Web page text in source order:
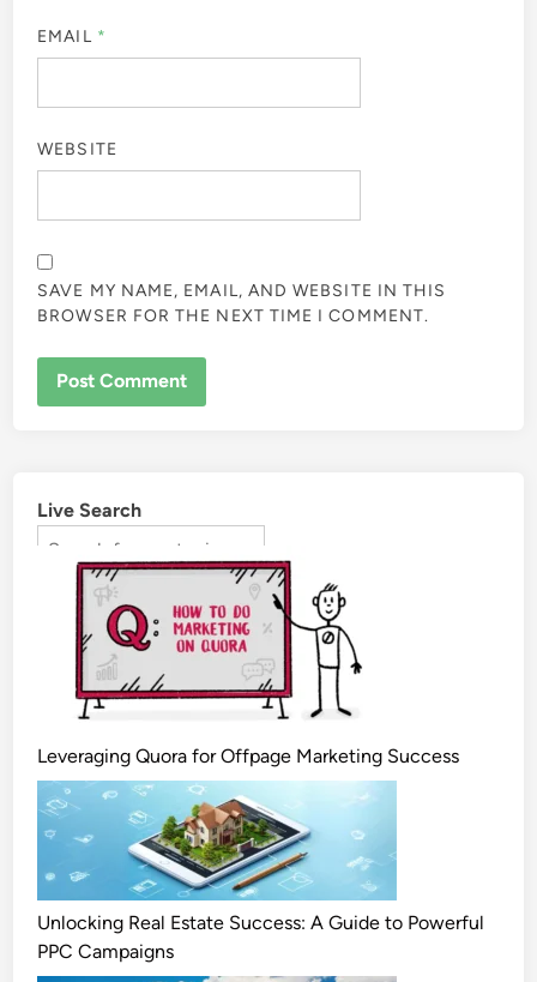
EMAIL *
WEBSITE
SAVE MY NAME, EMAIL, AND WEBSITE IN THIS
BROWSER FOR THE NEXT TIME I COMMENT.
Live Search
Leveraging Quora for Offpage Marketing Success
Unlocking Real Estate Success: A Guide to Powerful
PPC Campaigns